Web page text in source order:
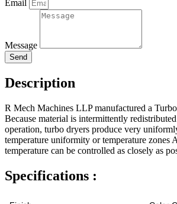
Email
Message
Send
Description
R Mech Machines LLP manufactured a
Because material is intermittently
operation, turbo dryers produce very
temperature uniformity or temperature zones
temperature can be controlled as closely as
Specifications :